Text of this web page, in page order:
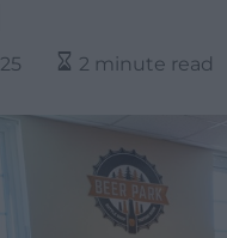
2 minute read